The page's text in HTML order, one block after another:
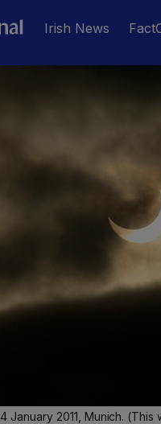
Irish News
January 2011, Munich.